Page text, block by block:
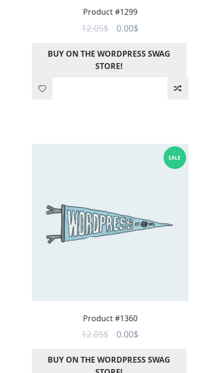
Product #1299
12.05$
Original
was:
12.05$.
0.00$Current
is:
BUY ON THE WORDPRESS SWAG
STORE!
Product #1360
SALE
12.05$
Original
was:
0.00$Current
is:
BUY ON THE WORDPRESS SWAG